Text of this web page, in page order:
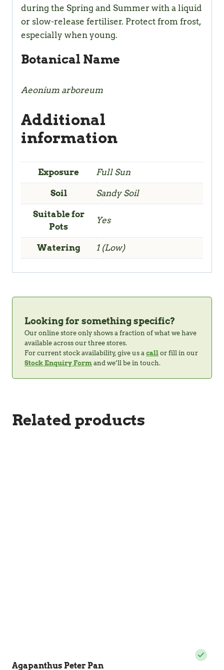
during the Spring and Summer with a liquid
or slow-release fertiliser. Protect from frost,
especially when young.
Botanical Name
Aeonium arboreum
Additional
information
Exposure Full Sun
Soil Sandy Soil
Suitable for
Pots
Yes
Watering 1 (Low)
Looking for something specific?
Our online store only shows a fraction of what we have
available across our three stores.
For current stock availability, give us a call or fill in our
Stock Enquiry Form and we’ll be in touch.
Related products
Agapanthus Peter Pan